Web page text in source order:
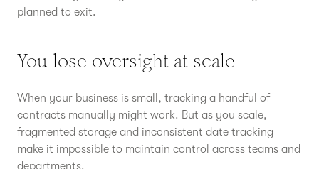
planned to exit.
You lose oversight at scale
When your business is small, tracking a handful of
contracts manually might work. But as you scale,
fragmented storage and inconsistent date tracking
make it impossible to maintain control across teams and
departments.